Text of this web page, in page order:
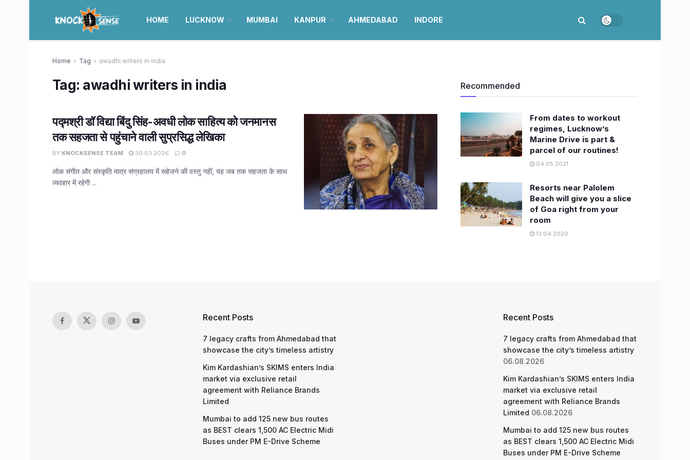
HOME LUCKNOW MUMBAI KANPUR AHMEDABAD INDORE
Home Tag awadhi writers in india
Tag: awadhi writers in india
पद्मश्री डॉ विद्या बिंदु सिंह-अवधी लोक साहित्य को जनमानस
तक सहजता से पहुंचाने वाली सुप्रसिद्ध लेखिका
BY KNOCKSENSE TEAM 30.03.2026 0
लोक संगीत और संस्कृति मात्र संग्रहालय में सहेजने की वस्तु नहीं, यह जब तक सहजता के साथ
व्यवहार में रहेगी ...
Recommended
From dates to workout
regimes, Lucknow’s
Marine Drive is part &
parcel of our routines!
04.05.2021
Resorts near Palolem
Beach will give you a slice
of Goa right from your
room
13.04.2020
Recent Posts
7 legacy crafts from Ahmedabad that
showcase the city’s timeless artistry
Kim Kardashian’s SKIMS enters India
market via exclusive retail
agreement with Reliance Brands
Limited
Mumbai to add 125 new bus routes
as BEST clears 1,500 AC Electric Midi
Buses under PM E-Drive Scheme
Recent Posts
7 legacy crafts from Ahmedabad that
showcase the city’s timeless artistry
06.08.2026
Kim Kardashian’s SKIMS enters India
market via exclusive retail
agreement with Reliance Brands
Limited 06.08.2026
Mumbai to add 125 new bus routes
as BEST clears 1,500 AC Electric Midi
Buses under PM E-Drive Scheme